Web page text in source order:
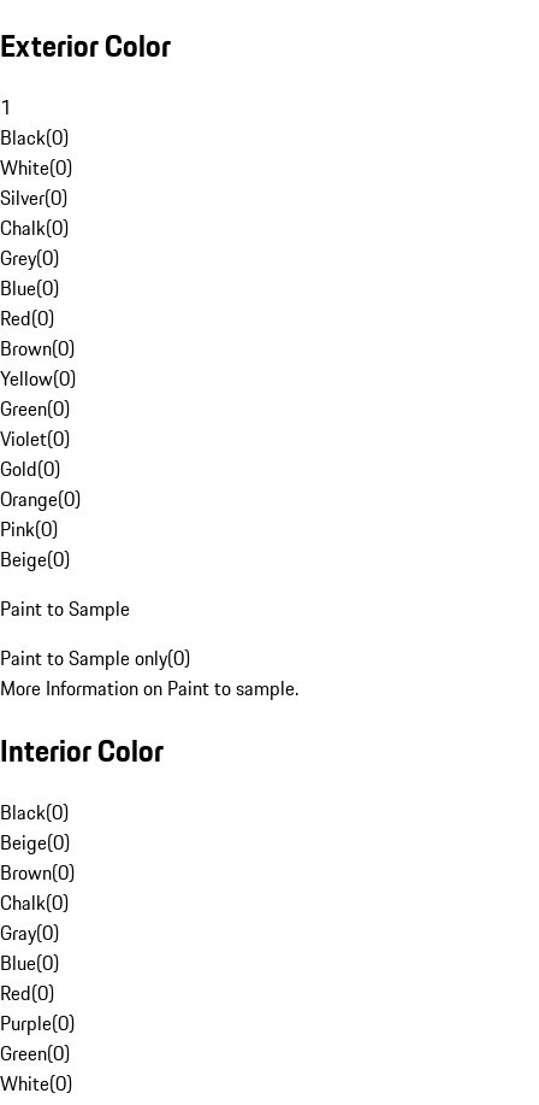
Exterior Color
1
Black(0)
White(0)
Silver(0)
Chalk(0)
Grey(0)
Blue(0)
Red(0)
Brown(0)
Yellow(0)
Green(0)
Violet(0)
Gold(0)
Orange(0)
Pink(0)
Beige(0)
Paint to Sample
Paint to Sample only(0)
More Information on Paint to sample.
Interior Color
Black(0)
Beige(0)
Brown(0)
Chalk(0)
Gray(0)
Blue(0)
Red(0)
Purple(0)
Green(0)
White(0)